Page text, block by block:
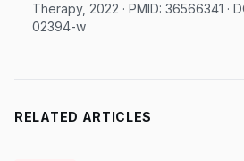
Therapy, 2022 · PMID: 36566341 ·
02394-w
RELATED ARTICLES